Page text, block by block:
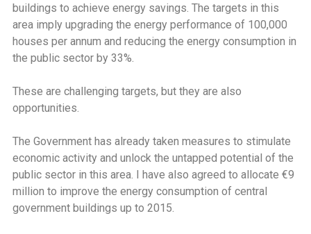
buildings to achieve energy savings. The targets in this
area imply upgrading the energy performance of 100,000
houses per annum and reducing the energy consumption in
the public sector by 33%.
These are challenging targets, but they are also
opportunities.
The Government has already taken measures to stimulate
economic activity and unlock the untapped potential of the
public sector in this area. I have also agreed to allocate €9
million to improve the energy consumption of central
government buildings up to 2015.